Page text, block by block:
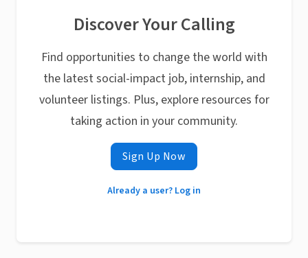
Discover Your Calling
Find opportunities to change the world with
the latest social-impact job, internship, and
volunteer listings. Plus, explore resources for
taking action in your community.
Sign Up Now
Already a user? Log in